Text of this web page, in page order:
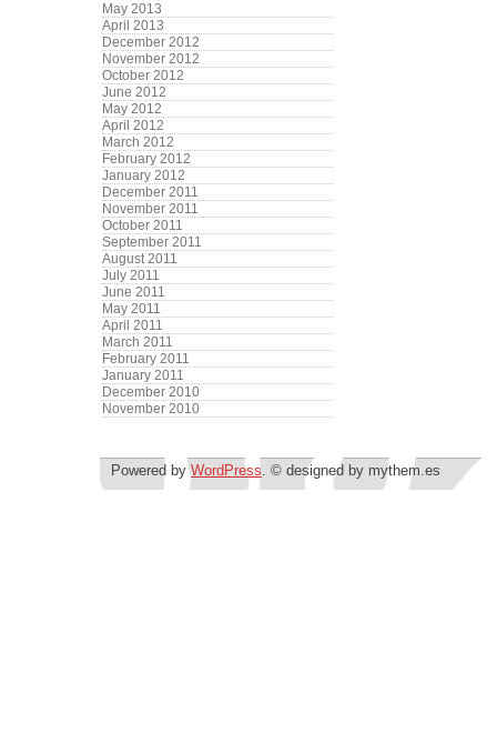
May 2013
April 2013
December 2012
November 2012
October 2012
June 2012
May 2012
April 2012
March 2012
February 2012
January 2012
December 2011
November 2011
October 2011
September 2011
August 2011
July 2011
June 2011
May 2011
April 2011
March 2011
February 2011
January 2011
December 2010
November 2010
Powered byWordPress. © designed by mythem.es